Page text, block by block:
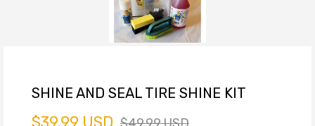
SHINE AND SEAL TIRE SHINE KIT
$39.99 USD